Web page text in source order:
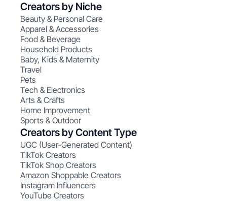
Creators by Niche
Beauty & Personal Care
Apparel & Accessories
Food & Beverage
Household Products
Baby, Kids & Maternity
Travel
Pets
Tech & Electronics
Arts & Crafts
Home Improvement
Sports & Outdoor
Creators by Content Type
UGC (User-Generated Content)
TikTok Creators
TikTok Shop Creators
Amazon Shoppable Creators
Instagram Influencers
YouTube Creators